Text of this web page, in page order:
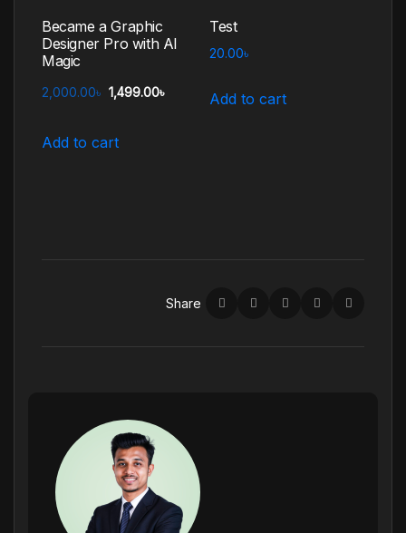
Became a Graphic
Designer Pro with AI
Magic
2,000.00৳ 1,499.00৳
Add to cart
Test
20.00৳
Add to cart
Share